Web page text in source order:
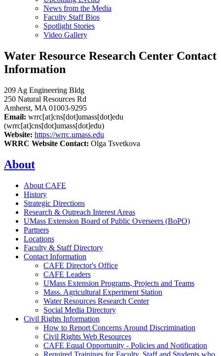
News from the Media
Faculty Staff Bios
Spotlight Stories
Video Gallery
Water Resource Research Center Contact
Information
209 Ag Engineering Bldg
250 Natural Resources Rd
Amherst, MA 01003-9295
Email: wrrc[at]cns[dot]umass[dot]edu
(wrrc[at]cns[dot]umass[dot]edu)
Website: https://wrrc.umass.edu
WRRC Website Contact: Olga Tsvetkova
About
About CAFE
History
Strategic Directions
Research & Outreach Interest Areas
UMass Extension Board of Public Overseers (BoPO)
Partners
Locations
Faculty & Staff Directory
Contact Information
CAFE Director's Office
CAFE Leaders
UMass Extension Programs, Projects and Teams
Mass. Agricultural Experiment Station
Water Resources Research Center
Social Media Directory
Civil Rights Information
How to Report Concerns Around Discrimination
Civil Rights Web Resources
CAFE Equal Opportunity - Policies and Notification
Required Trainings for Faculty, Staff and Students who